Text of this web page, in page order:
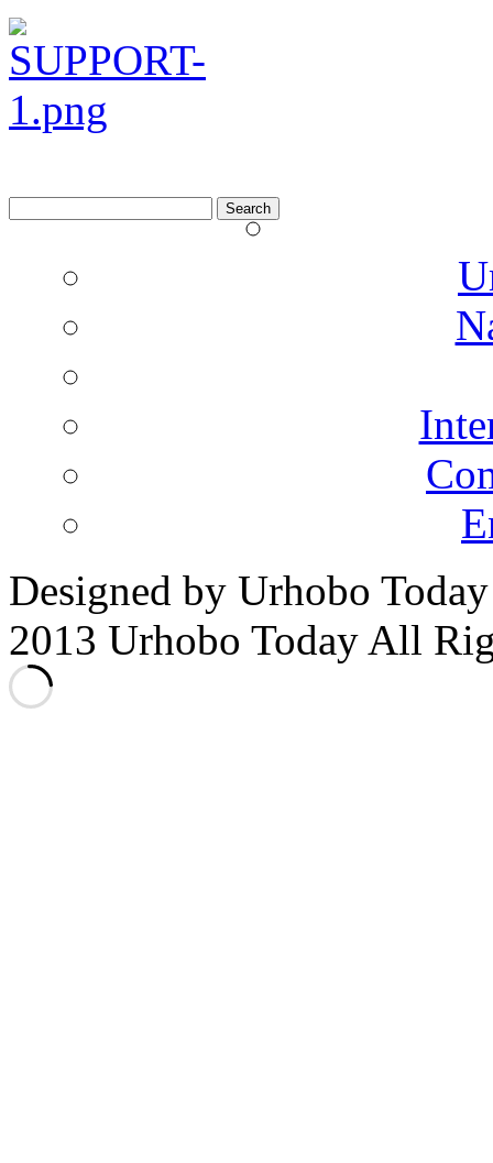
for:
Designed by Urhobo
2013 Urhobo Today All